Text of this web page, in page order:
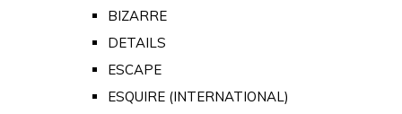
BIZARRE
DETAILS
ESCAPE
ESQUIRE (INTERNATIONAL)